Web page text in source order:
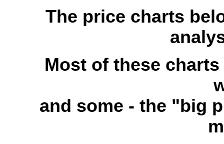
The price charts
Most of these
and some - the "big